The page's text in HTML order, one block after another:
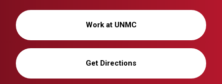
Work at UNMC
Get Directions